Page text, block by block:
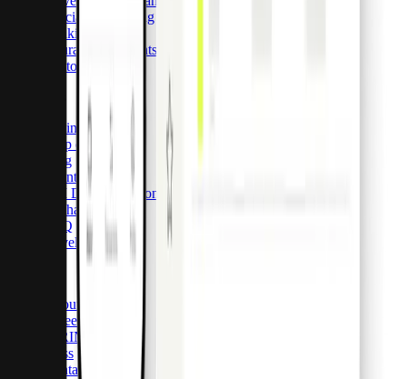
Specialised lending
Banking
Insurance payments
Customer stories
Pricing
Help center
Blog
Events
API Documentation
Exchange rates
FAQ
Developers
About Pliant
Careers
HIRING
Press
Contact